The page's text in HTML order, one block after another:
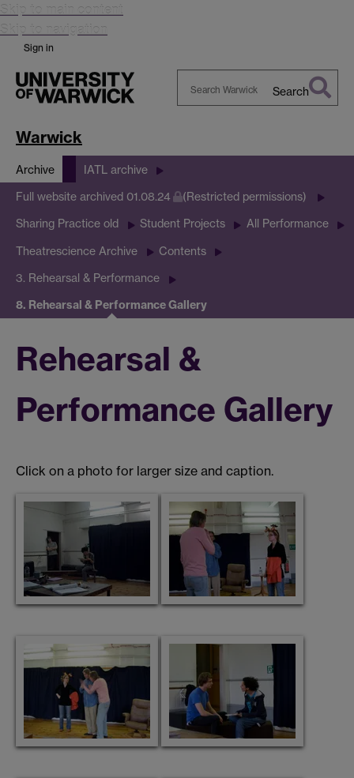
Skip to main content
Skip to navigation
Sign in
Search
Warwick
Archive IATL archive
Full website archived 01.08.24 (Restricted permissions)
Sharing Practice old Student Projects All Performance
Theatrescience Archive Contents
3. Rehearsal & Performance
8. Rehearsal & Performance Gallery
Rehearsal &
Performance Gallery
Click on a photo for larger size and caption.